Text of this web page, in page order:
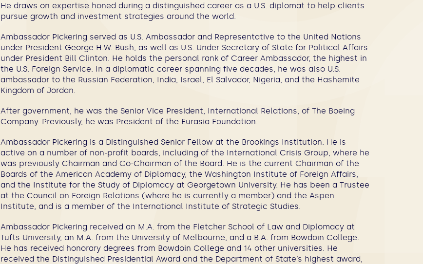
He draws on expertise honed during a distinguished career as a U.S. diplomat to help clients
pursue growth and investment strategies around the world.
Ambassador Pickering served as U.S. Ambassador and Representative to the United Nations
under President George H.W. Bush, as well as U.S. Under Secretary of State for Political Affairs
under President Bill Clinton. He holds the personal rank of Career Ambassador, the highest in
the U.S. Foreign Service. In a diplomatic career spanning five decades, he was also U.S.
ambassador to the Russian Federation, India, Israel, El Salvador, Nigeria, and the Hashemite
Kingdom of Jordan.
After government, he was the Senior Vice President, International Relations, of The Boeing
Company. Previously, he was President of the Eurasia Foundation.
Ambassador Pickering is a Distinguished Senior Fellow at the Brookings Institution. He is
active on a number of non-profit boards, including of the International Crisis Group, where he
was previously Chairman and Co-Chairman of the Board. He is the current Chairman of the
Boards of the American Academy of Diplomacy, the Washington Institute of Foreign Affairs,
and the Institute for the Study of Diplomacy at Georgetown University. He has been a Trustee
at the Council on Foreign Relations (where he is currently a member) and the Aspen
Institute, and is a member of the International Institute of Strategic Studies.
Ambassador Pickering received an M.A. from the Fletcher School of Law and Diplomacy at
Tufts University, an M.A. from the University of Melbourne, and a B.A. from Bowdoin College.
He has received honorary degrees from Bowdoin College and 14 other universities. He
received the Distinguished Presidential Award and the Department of State’s highest award,